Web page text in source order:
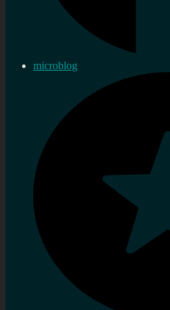
microblog